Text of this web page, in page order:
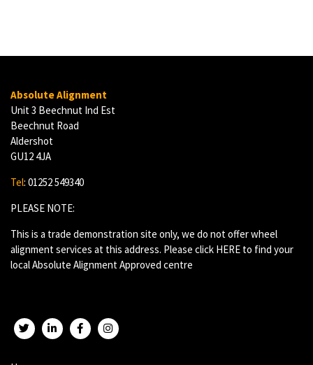
Absolute Alignment
Unit 3 Beechnut Ind Est
Beechnut Road
Aldershot
GU12 4JA
Tel: 01252 549340
PLEASE NOTE:
This is a trade demonstration site only, we do not offer wheel
alignment services at this address. Please click HERE to find your
local Absolute Alignment Approved centre